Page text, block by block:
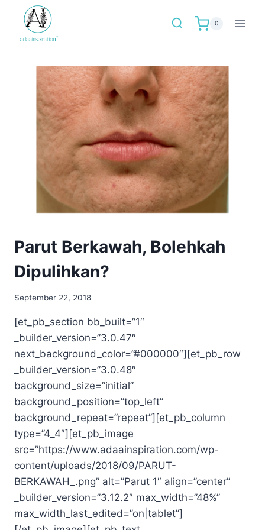
content
0
Parut Berkawah, Bolehkah
Dipulihkan?
September 22, 2018
[et_pb_section bb_built=”1″
_builder_version=”3.0.47″
next_background_color=”#000000″][et_pb_row
_builder_version=”3.0.48″
background_size=”initial”
background_position=”top_left”
background_repeat=”repeat”][et_pb_column
type=”4_4″][et_pb_image
src=”https://www.adaainspiration.com/wp-
content/uploads/2018/09/PARUT-
BERKAWAH_.png” alt=”Parut 1″ align=”center”
_builder_version=”3.12.2″ max_width=”48%”
max_width_last_edited=”on|tablet”]